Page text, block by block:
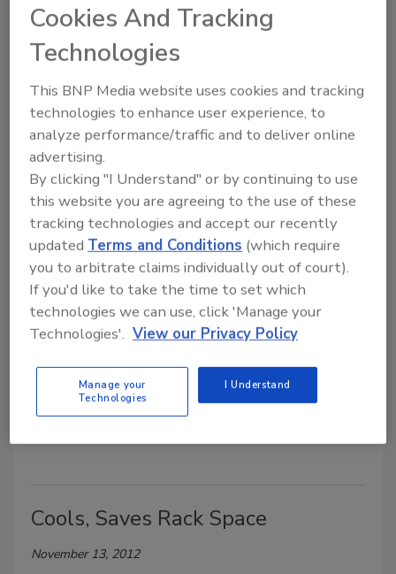
infrastructure
April 30, 2021
Reiknistofa Bankanna (RB), an IT service provider for
Icelandic financial institutions, recently overhauled its
security infrastructure with an array of physical
security technology including cameras, access control,
and video analytics through one unified interface.
Penn Debuts New High-Security
Data Center
October 31, 2013
The University of Pennsylvania’s Information
Systems and Computing has debuted a new data
Cools, Saves Rack Space
November 13, 2012
Cookies And Tracking
Technologies
This BNP Media website uses cookies and tracking
technologies to enhance user experience, to
analyze performance/traffic and to deliver online
advertising.
By clicking "I Understand" or by continuing to use
this website you are agreeing to the use of these
tracking technologies and accept our recently
updated Terms and Conditions (which require
you to arbitrate claims individually out of court).
If you'd like to take the time to set which
technologies we can use, click 'Manage your
Technologies'. View our Privacy Policy
Manage your
Technologies
I Understand